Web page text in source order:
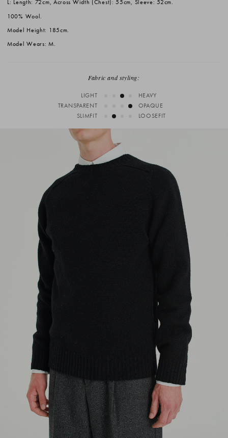
L: Length: 72cm, Across Width (Chest): 55cm, Sleeve: 52cm.
100% Wool.
Model Height: 185cm.
Model Wears: M.
Fabric and styling:
LIGHT
HEAVY
TRANSPARENT
OPAQUE
SLIMFIT
LOOSEFIT